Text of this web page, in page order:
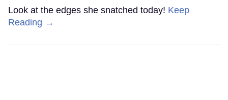
Look at the edges she snatched today! Keep
Reading →